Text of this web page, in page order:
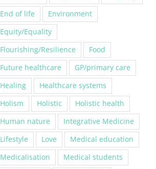
End of life
Environment
Equity/Equality
Flourishing/Resilience
Food
Future healthcare
GP/primary care
Healing
Healthcare systems
Holism
Holistic
Holistic health
Human nature
Integrative Medicine
Lifestyle
Love
Medical education
Medicalisation
Medical students